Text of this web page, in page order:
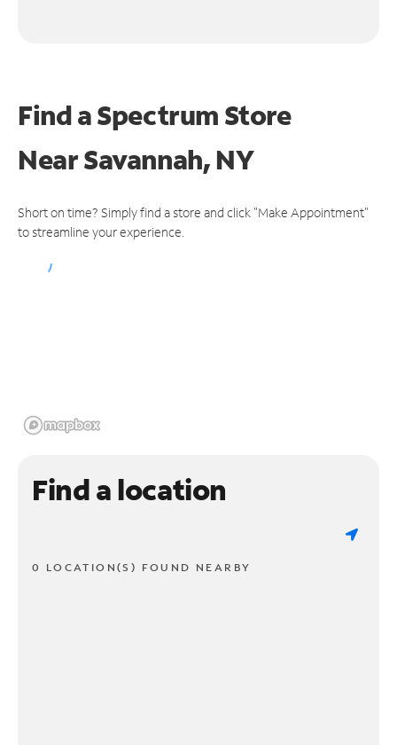
Find a Spectrum Store
NearSavannah, NY
Short on time? Simply find a store and click "Make Appointment"
to streamline your experience.
Find a location
0 LOCATION(S) FOUND NEARBY